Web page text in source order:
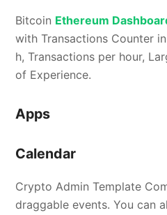
Bitcoin Ethereum
with Transactions Counter
h, Transactions per hour,
of Experience.
Apps
Calendar
Crypto Admin Template
draggable events. You can